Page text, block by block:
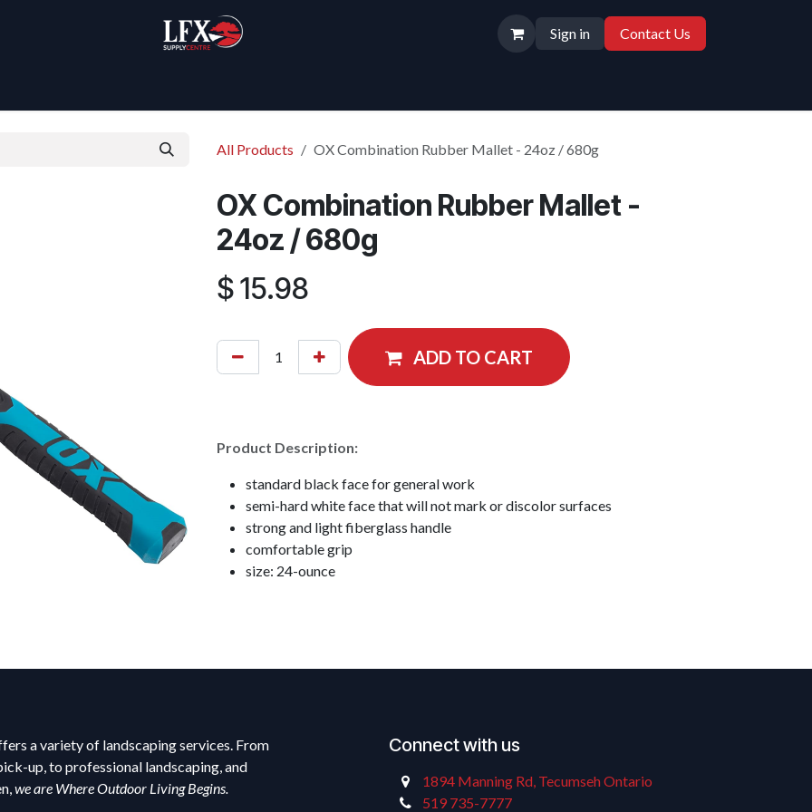
Sign in Contact Us
All Products OX Combination Rubber Mallet - 24oz / 680g
OX Combination Rubber Mallet -
24oz / 680g
$15.98
ADD TO CART
Product Description:
standard black face for general work
semi-hard white face that will not mark or discolor surfaces
strong and light fiberglass handle
comfortable grip
size: 24-ounce
a variety of landscaping services. From
up, to professional landscaping, and
we are Where Outdoor Living Begins.
Connect with us
1894 Manning Rd, Tecumseh Ontario
519 735-7777